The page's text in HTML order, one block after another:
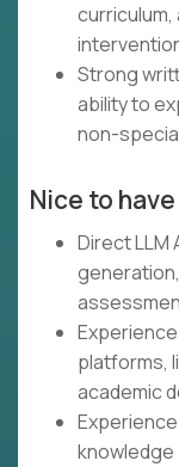
Strong
ability to
non-
Nice to have
Direct LLM
platforms,
academic
knowledge